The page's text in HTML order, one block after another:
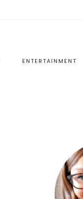
ENTERTAINMENT